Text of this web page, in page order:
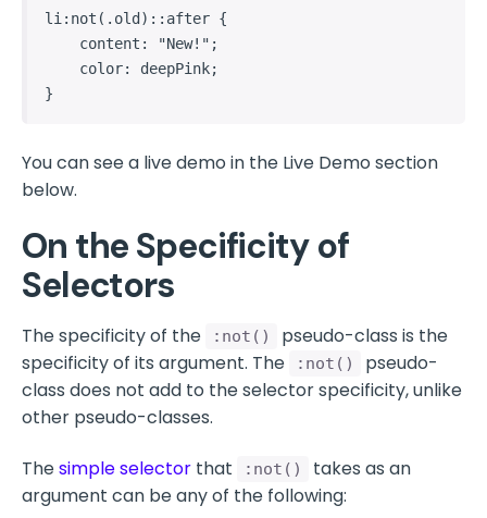
li:not(.old)::after {
}
You can see a live demo in the Live Demo section
below.
On the Specificity of
Selectors
The specificity of the :not()
pseudo-class is the
specificity of its argument. The
:not()
pseudo-
class does not add to the selector specificity, unlike
other pseudo-classes.
Thesimple selector that :not()
takes as an
argument can be any of the following: